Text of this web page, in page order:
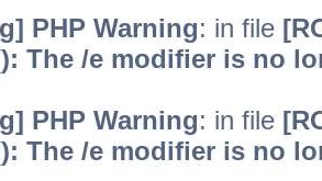
PHP Warning: in file
The /e modifier is no
PHP Warning: in file
The /e modifier is no